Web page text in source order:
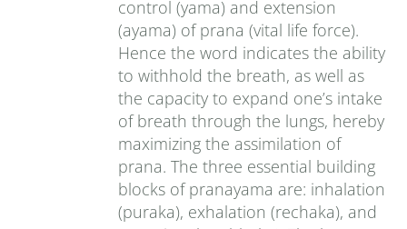
control (yama) and extension
(ayama) of prana (vital life force).
Hence the word indicates the ability
to withhold the breath, as well as
the capacity to expand one’s intake
of breath through the lungs, hereby
maximizing the assimilation of
prana. The three essential building
blocks of pranayama are: inhalation
(puraka), exhalation (rechaka), and